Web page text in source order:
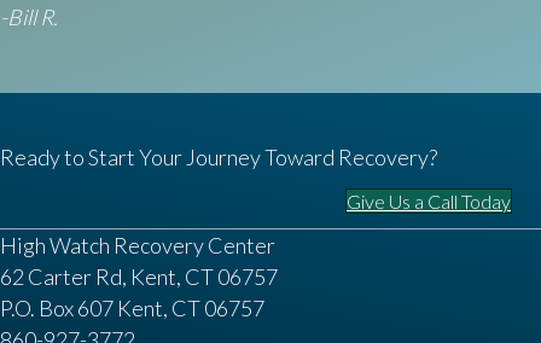
-Bill R.
Ready to Start Your Journey Toward Recovery?
Give Us a Call Today
High Watch Recovery Center
62 Carter Rd, Kent, CT 06757
P.O. Box 607 Kent, CT 06757